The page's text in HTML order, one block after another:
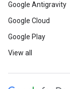
Google Antigravity
Google Cloud
Google Play
View all